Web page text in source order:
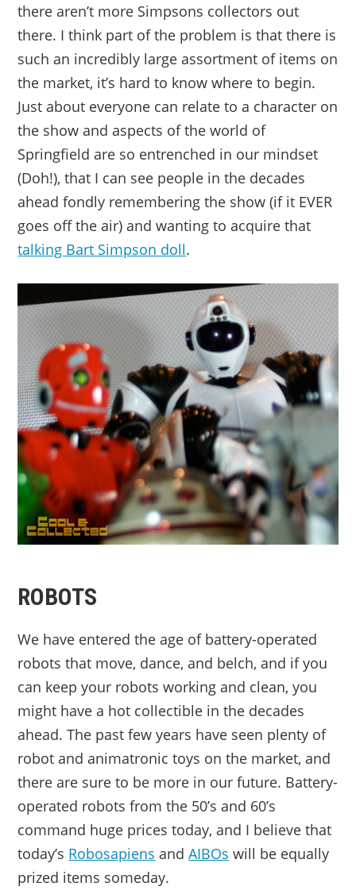
there aren’t more Simpsons collectors out
there. I think part of the problem is that there is
such an incredibly large assortment of items on
the market, it’s hard to know where to begin.
Just about everyone can relate to a character on
the show and aspects of the world of
Springfield are so entrenched in our mindset
(Doh!), that I can see people in the decades
ahead fondly remembering the show (if it EVER
goes off the air) and wanting to acquire that
talking Bart Simpson doll.
ROBOTS
We have entered the age of battery-operated
robots that move, dance, and belch, and if you
can keep your robots working and clean, you
might have a hot collectible in the decades
ahead. The past few years have seen plenty of
robot and animatronic toys on the market, and
there are sure to be more in our future. Battery-
operated robots from the 50’s and 60’s
command huge prices today, and I believe that
today’s Robosapiens andAIBOs will be equally
prized items someday.